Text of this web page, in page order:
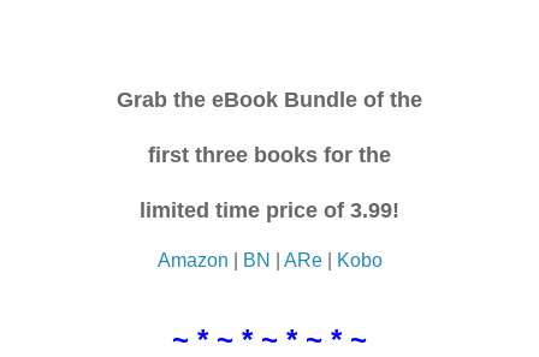
Grab the eBook Bundle of the
first three books for the
limited time price of 3.99!
Amazon BN ARe| Kobo
~ * ~ * ~ * ~ * ~